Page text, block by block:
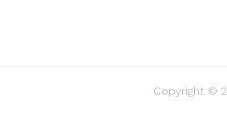
Copyright ©